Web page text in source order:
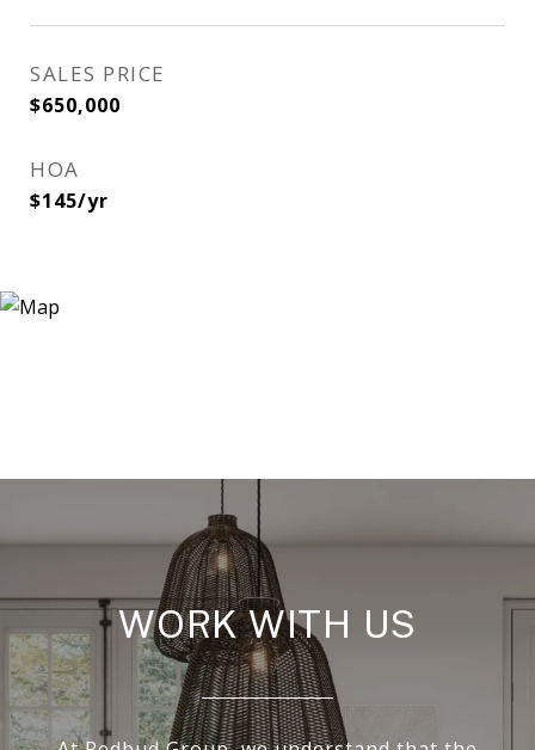
SALES PRICE
$650,000
HOA
$145/yr
WORK WITH US